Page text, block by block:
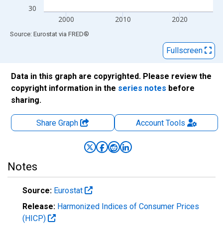
30
2000 2010 2020
End of interactive chart.
Source: Eurostat via FRED®
Fullscreen
Data in this graph are copyrighted. Please review the
copyright information in the series notes before
sharing.
Share Graph AccountTools
Notes
Source: Eurostat
Release: Harmonized Indices of Consumer Prices
(HICP)